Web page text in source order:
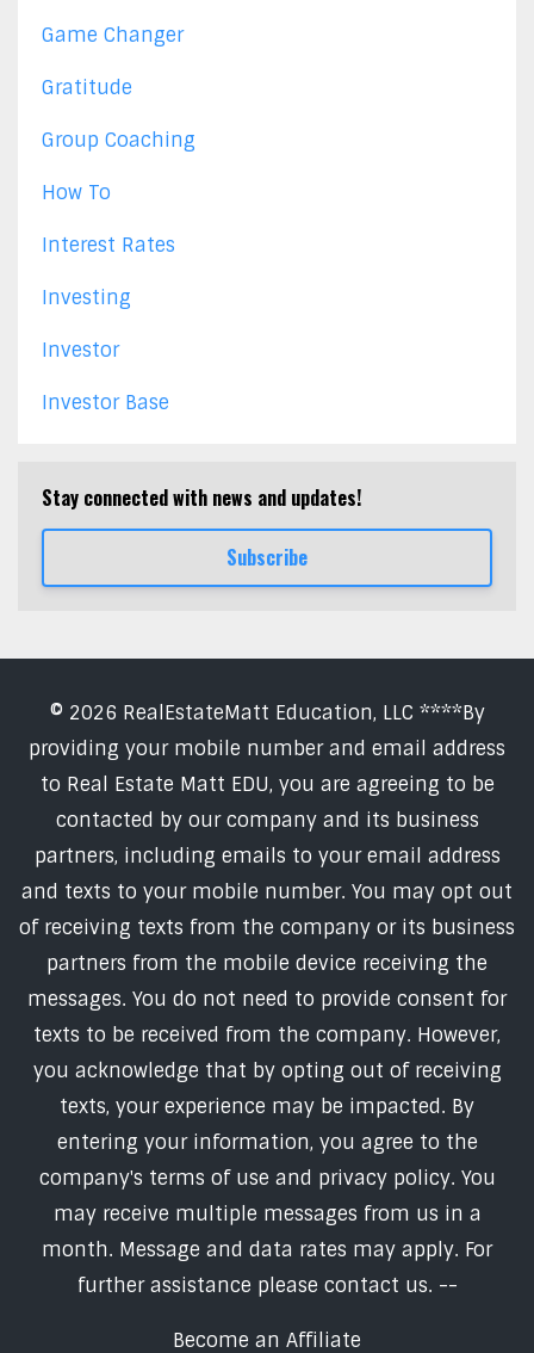
Game Changer
Gratitude
Group Coaching
How To
Interest Rates
Investing
Investor
Investor Base
Stay connected with news and updates!
Subscribe
© 2026 RealEstateMatt Education, LLC ****By
providing your mobile number and email address
to Real Estate Matt EDU, you are agreeing to be
contacted by our company and its business
partners, including emails to your email address
and texts to your mobile number. You may opt out
of receiving texts from the company or its business
partners from the mobile device receiving the
messages. You do not need to provide consent for
texts to be received from the company. However,
you acknowledge that by opting out of receiving
texts, your experience may be impacted. By
entering your information, you agree to the
company's terms of use and privacy policy. You
may receive multiple messages from us in a
month. Message and data rates may apply. For
further assistance please contact us. --
Become an Affiliate